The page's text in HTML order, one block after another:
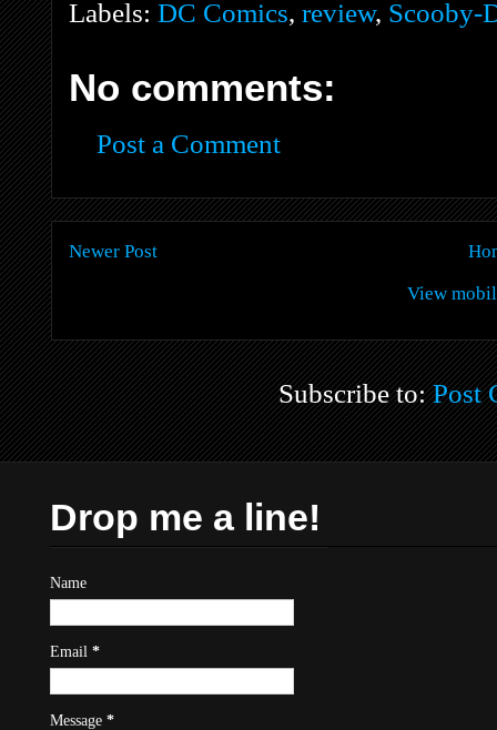
Labels: DC Comics, review, Scooby-
No comments:
Post a Comment
Newer Post
View
Subscribe to:Post
Drop me a line!
Name
Email *
Message *